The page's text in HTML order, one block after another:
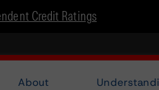
Credit Ratings
About